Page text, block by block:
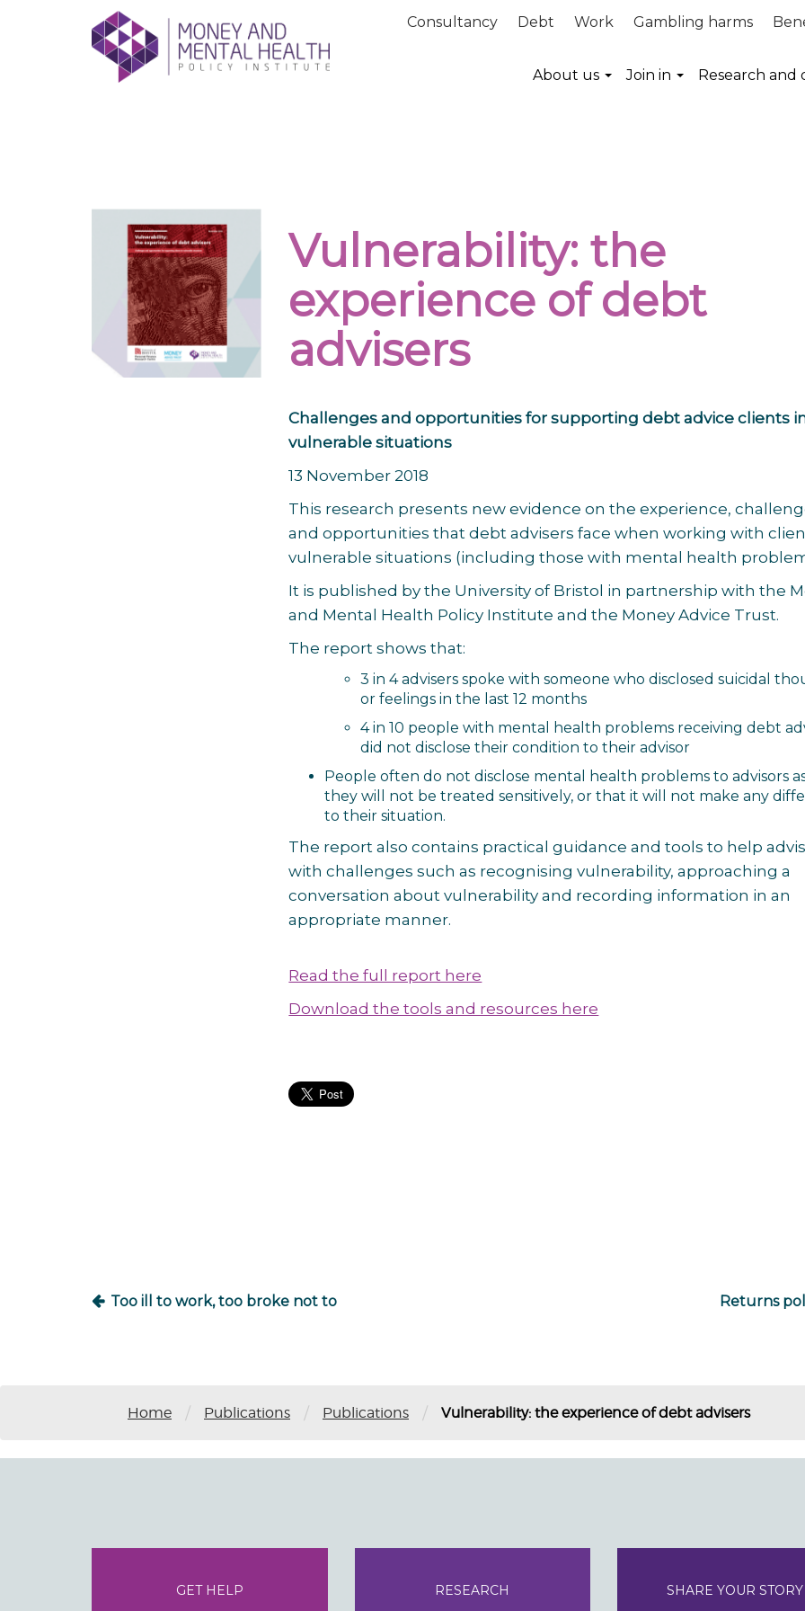
Consultancy Debt Work Gambling harms
About us Join in Research and
Vulnerability: the
experience of debt
advisers
Challenges and opportunities for supporting debt advice clients
vulnerable situations
13 November 2018
This research presents new evidence on the experience,
and opportunities that debt advisers face when working with
vulnerable situations (including those with mental health
It is published by the University of Bristol in partnership with the
and Mental Health Policy Institute and the Money Advice Trust.
The report shows that:
3 in 4 advisers spoke with someone who disclosed suicidal
or feelings in the last 12 months
4 in 10 people with mental health problems receiving debt
did not disclose their condition to their advisor
People often do not disclose mental health problems to advisors
they will not be treated sensitively, or that it will not make any
to their situation.
The report also contains practical guidance and tools to help
with challenges such as recognising vulnerability, approaching a
conversation about vulnerability and recording information in an
appropriate manner.
Read the full report here
Download the tools and resources here
Too ill to work, too broke not to Returns
Home / Publications / Publications / Vulnerability: the experience of debt advisers
GET HELP RESEARCH SHARE YOUR STORY